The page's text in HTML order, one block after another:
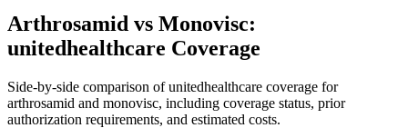
Arthrosamid vs Monovisc:
unitedhealthcare Coverage
Side-by-side comparison of unitedhealthcare coverage for
arthrosamid and monovisc, including coverage status, prior
authorization requirements, and estimated costs.